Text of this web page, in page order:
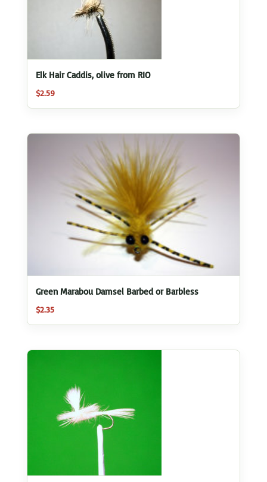
Elk Hair Caddis, olive from RIO
$2.59
Green Marabou Damsel Barbed or Barbless
$2.35